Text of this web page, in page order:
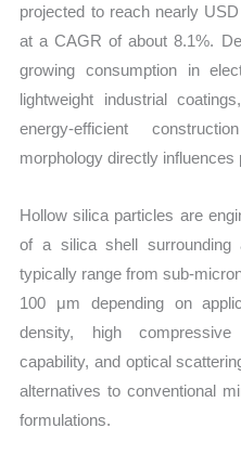
projected to reach nearly
at a CAGR of about 8.1%.
growing consumption in
lightweight industrial
energy-efficient
morphology directly
Hollow silica particles are
of a silica shell surrounding
typically range from sub-
100 μm depending on
density, high
capability, and optical
alternatives to conventional
formulations.